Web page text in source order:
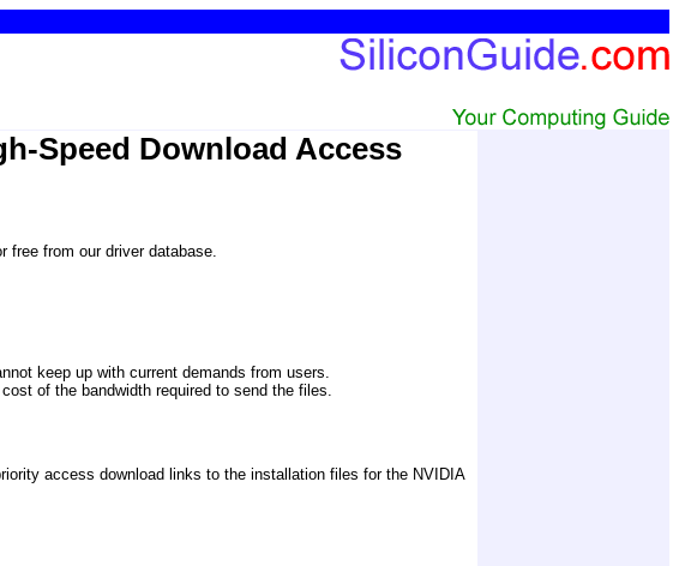
Speed Download Access
free from our driver database.
keep up with current demands from users.
of the bandwidth required to send the files.
access download links to the installation files for the NVIDIA